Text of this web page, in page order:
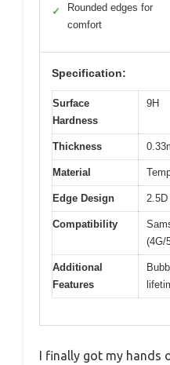
✓
Rounded edges for
comfort
Specification:
Surface
Hardness
9H
Thickness
Material
Edge Design
Compatibility
(4G/
Additional
Features
I finally got my hands